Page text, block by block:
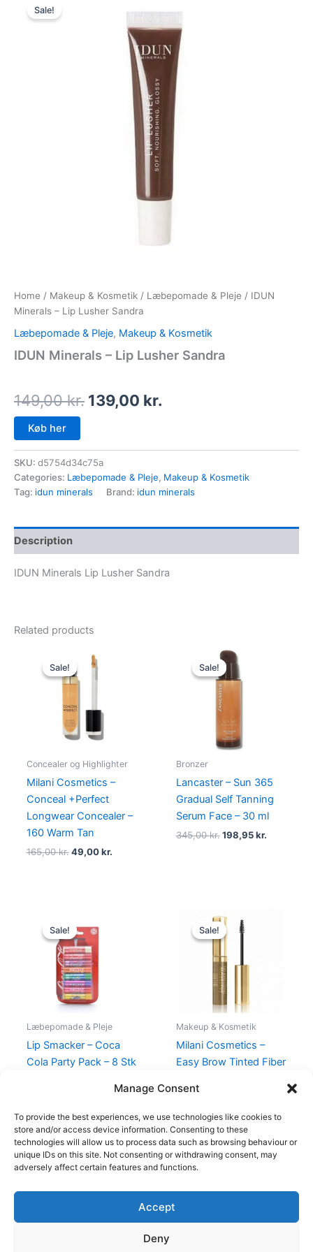
Manage Consent
To provide the best experiences, we use technologies like cookies to
store and/or access device information. Consenting to these
technologies will allow us to process data such as browsing behaviour or
unique IDs on this site. Not consenting or withdrawing consent, may
adversely affect certain features and functions.
Accept
Deny
Sale!
Home / Makeup & Kosmetik / Læbepomade & Pleje / IDUN
Minerals – Lip Lusher Sandra
Læbepomade & Pleje, Makeup & Kosmetik
IDUN Minerals – Lip Lusher Sandra
149,00kr.
149,00 kr..
139,00 kr.
price
is:
139,00 kr..
Køb her
SKU: d5754d34c75a
Categories: Læbepomade & Pleje, Makeup & Kosmetik
Tag: idun minerals Brand: idun minerals
Description
IDUN Minerals Lip Lusher Sandra
Related products
Sale!
Sale!
Concealer og Highlighter
Milani Cosmetics –
Conceal +Perfect
Longwear Concealer –
160 Warm Tan
165,00kr.
price
was:
165,00 kr..
49,00kr.
Sale!
Sale!
Bronzer
Lancaster – Sun 365
Gradual Self Tanning
Serum Face – 30 ml
345,00kr.
Original
price
was:
345,00 kr..
198,95kr.
Sale!
Sale!
Læbepomade & Pleje
Lip Smacker – Coca
Cola Party Pack – 8 Stk
price
was:
139,00 kr..
Sale!
Sale!
Makeup & Kosmetik
Milani Cosmetics –
Easy Brow Tinted Fiber
price
was:
Copyright © 2026
Shop